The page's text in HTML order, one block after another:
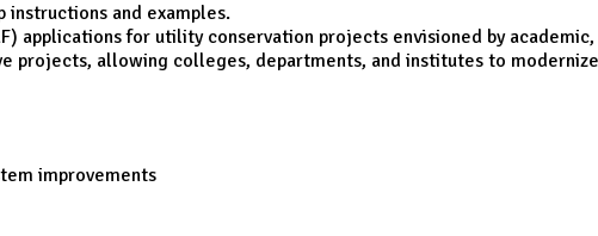
instructions and examples.
applications for utility conservation projects envisioned by
projects, allowing colleges, departments, and institutes to
improvements